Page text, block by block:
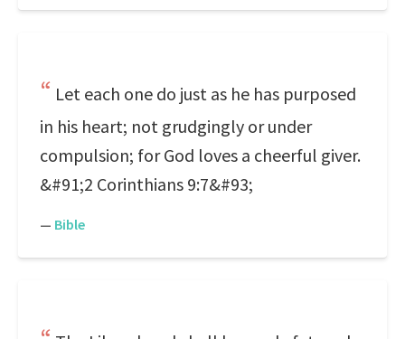
Let each one do just as he has purposed
in his heart; not grudgingly or under
compulsion; for God loves a cheerful giver.
&#91;2 Corinthians 9:7&#93;
— Bible